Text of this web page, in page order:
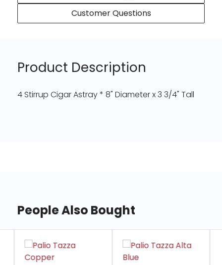
Customer Questions
Product Description
4 Stirrup Cigar Astray * 8" Diameter x 3 3/4" Tall
People Also Bought
of